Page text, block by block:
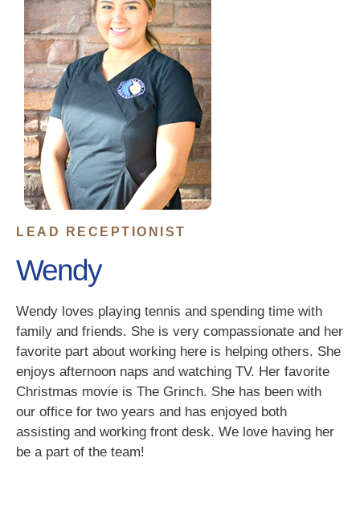
LEAD RECEPTIONIST
Wendy
Wendy loves playing tennis and spending time with
family and friends. She is very compassionate and her
favorite part about working here is helping others. She
enjoys afternoon naps and watching TV. Her favorite
Christmas movie is The Grinch. She has been with
our office for two years and has enjoyed both
assisting and working front desk. We love having her
be a part of the team!